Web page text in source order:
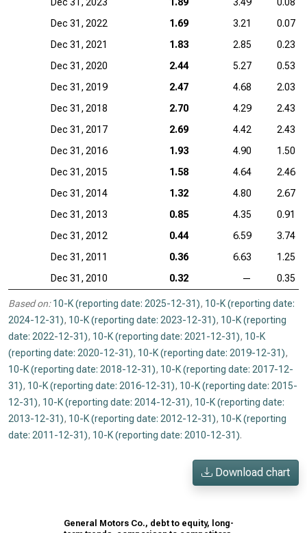
Dec 31, 2022
1.69 3.21
0.07
Dec 31, 2021
1.83 2.85
0.23
Dec 31, 2020
2.44 5.27
0.53
Dec 31, 2019
2.47 4.68
2.03
Dec 31, 2018
2.70 4.29
2.43
Dec 31, 2017
2.69 4.42
2.43
Dec 31, 2016
1.93 4.90
1.50
Dec 31, 2015
1.58 4.64
2.46
Dec 31, 2014
1.32 4.80
2.67
Dec 31, 2013
0.85 4.35
0.91
Dec 31, 2012
0.44 6.59
3.74
Dec 31, 2011
0.36 6.63
1.25
Dec 31, 2010
0.32 — 0.35
Based on: 10-K (reporting date: 2025-12-31), 10-K (reporting date:
2024-12-31), 10-K (reporting date: 2023-12-31), 10-K (reporting
date: 2022-12-31), 10-K (reporting date: 2021-12-31), 10-K
(reporting date: 2020-12-31), 10-K (reporting date: 2019-12-31),
10-K (reporting date: 2018-12-31), 10-K (reporting date: 2017-12-
31), 10-K (reporting date: 2016-12-31), 10-K (reporting date: 2015-
12-31), 10-K (reporting date: 2014-12-31), 10-K (reporting date:
2013-12-31), 10-K (reporting date: 2012-12-31), 10-K (reporting
date: 2011-12-31), 10-K (reporting date: 2010-12-31).
Download chart
General Motors Co., debt to equity, long-